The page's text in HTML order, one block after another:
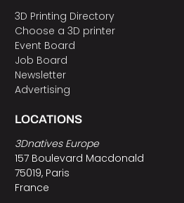
3D Printing Directory
Choose a 3D printer
Event Board
Job Board
Newsletter
Advertising
LOCATIONS
3Dnatives Europe
157 Boulevard Macdonald
75019, Paris
France